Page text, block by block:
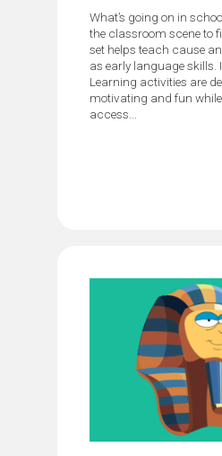
What’s going on in
the classroom scene to
set helps teach cause
as early language skills.
Learning activities are
motivating and fun
access...